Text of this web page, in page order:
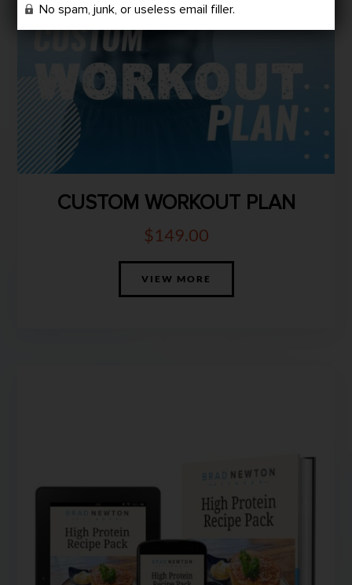
CUSTOM WORKOUT PLAN
$149.00
VIEW MORE
No spam, junk, or useless email filler.